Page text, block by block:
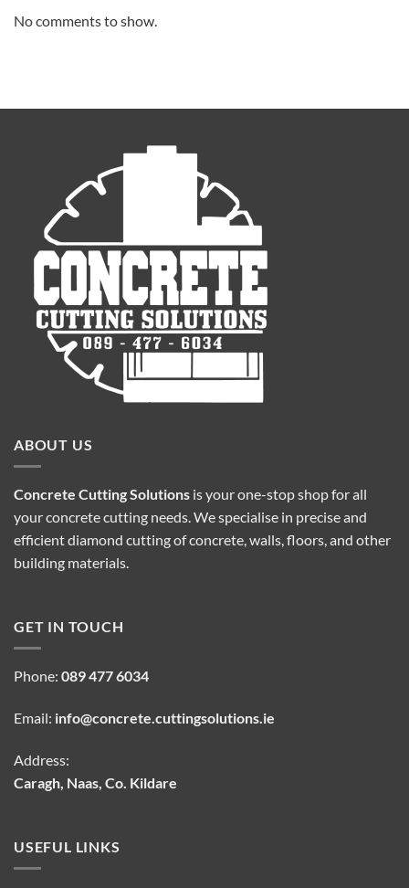
No comments to show.
ABOUT US
Concrete Cutting Solutions is your one-stop shop for all
your concrete cutting needs. We specialise in precise and
efficient diamond cutting of concrete, walls, floors, and other
building materials.
GET IN TOUCH
Phone: 089 477 6034
Email: info@concrete.cuttingsolutions.ie
Address:
Caragh, Naas, Co. Kildare
USEFUL LINKS